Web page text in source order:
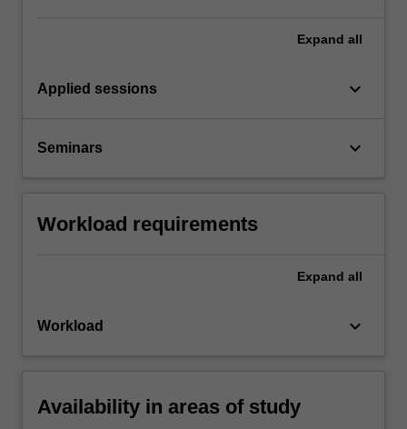
Expand all
Applied sessions keyboard_arrow_down
Seminars keyboard_arrow_down
Workload requirements
Expand all
Workload keyboard_arrow_down
Availability in areas of study